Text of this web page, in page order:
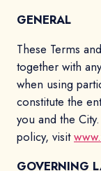
GENERAL
These Terms
together with
when using
constitute the
you and the
policy, visit
GOVERNING